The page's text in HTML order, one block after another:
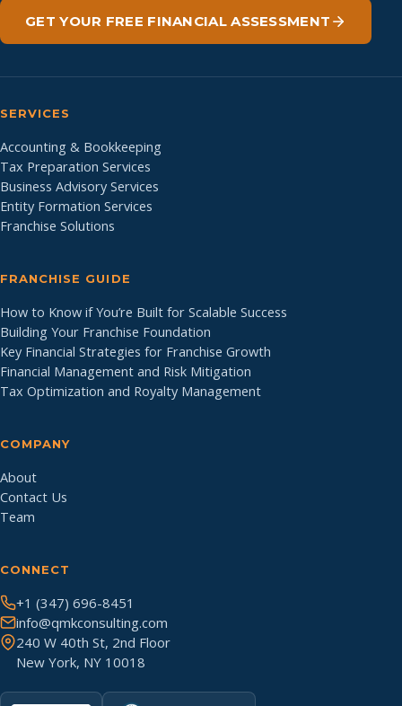
GET YOUR FREE FINANCIAL ASSESSMENT
SERVICES
Accounting & Bookkeeping
Tax Preparation Services
Business Advisory Services
Entity Formation Services
Franchise Solutions
FRANCHISE GUIDE
How to Know if You’re Built for Scalable Success
Building Your Franchise Foundation
Key Financial Strategies for Franchise Growth
Financial Management and Risk Mitigation
Tax Optimization and Royalty Management
COMPANY
About
Contact Us
Team
CONNECT
+1 (347) 696-8451
info@qmkconsulting.com
240 W 40th St, 2nd Floor
New York, NY 10018